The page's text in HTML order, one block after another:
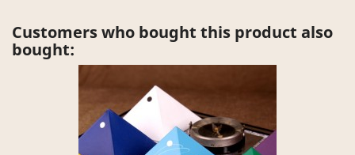
Customers who bought this product also
bought: